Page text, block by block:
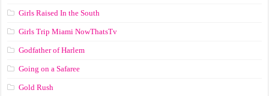
Girls Raised In the South
Girls Trip Miami NowThatsTv
Godfather of Harlem
Going on a Safaree
Gold Rush